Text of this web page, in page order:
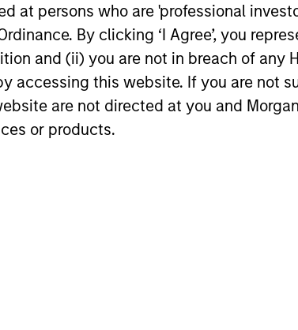
at persons who are 'professional
By clicking ‘I Agree’, you
and (ii) you are not in breach of any
accessing this website. If you are not
are not directed at you and
or products.
uncovers high-quality companies trading
at meaningful discounts around the world.
23-APR-2026